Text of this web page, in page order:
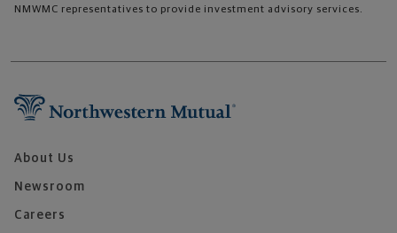
NMWMC representatives to provide investment advisory services.
About Us
Newsroom
Careers